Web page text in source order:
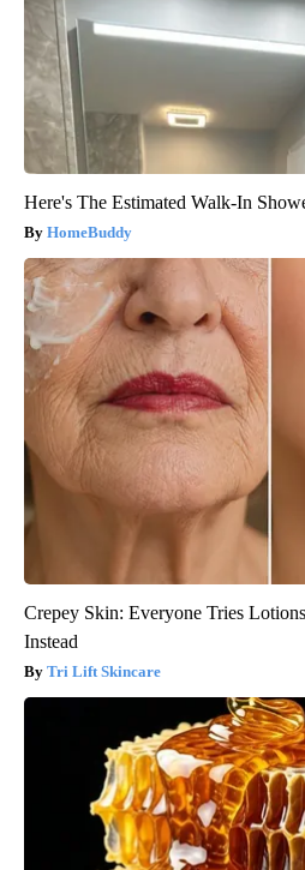
Here's The Estimated Walk-In
HomeBuddy
Crepey Skin: Everyone Tries
Instead
Tri Lift Skincare